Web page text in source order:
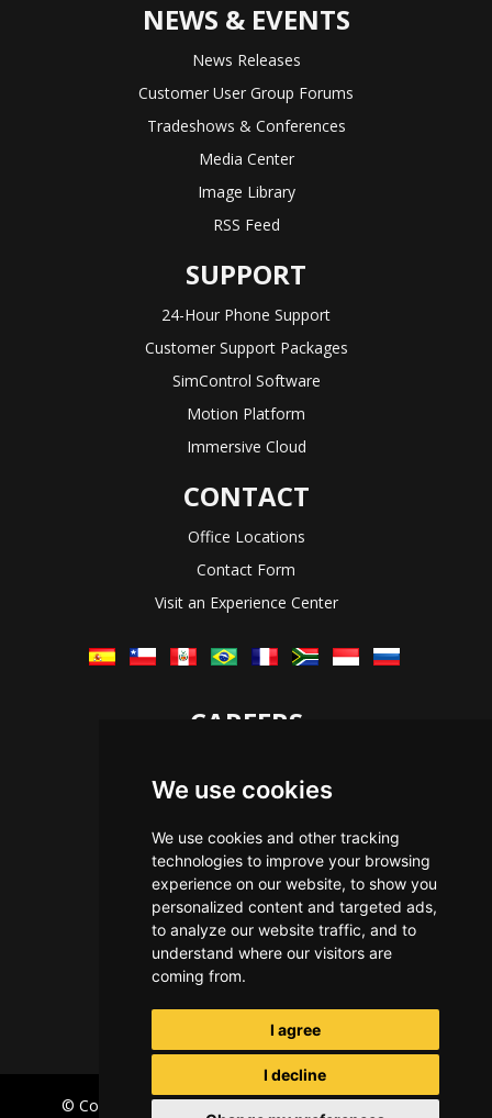
We use cookies
We use cookies and other tracking
technologies to improve your browsing
experience on our website, to show you
personalized content and targeted ads,
to analyze our website traffic, and to
understand where our visitors are
coming from.
I agree
I decline
NEWS & EVENTS
News Releases
Customer User Group Forums
Tradeshows & Conferences
Media Center
Image Library
RSS Feed
SUPPORT
24-Hour Phone Support
Customer Support Packages
SimControl Software
Motion Platform
Immersive Cloud
CONTACT
Office Locations
Contact Form
Visit an Experience Center
CAREERS
The Immersive Way
Benefits You Receive
Applying For a Position
Equal Opportunity
© Copyright Immersive Technologies2026 Privacy